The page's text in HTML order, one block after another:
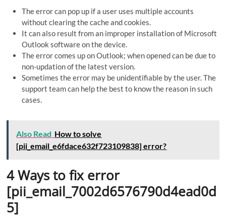
The error can pop up if a user uses multiple accounts
without clearing the cache and cookies.
It can also result from an improper installation of Microsoft
Outlook software on the device.
The error comes up on Outlook; when opened can be due to
non-updation of the latest version.
Sometimes the error may be unidentifiable by the user. The
support team can help the best to know the reason in such
cases.
Also Read How to solve
[pii_email_e6fdace632f723109838] error?
4 Ways to fix error
[pii_email_7002d6576790d4ead0d
5]